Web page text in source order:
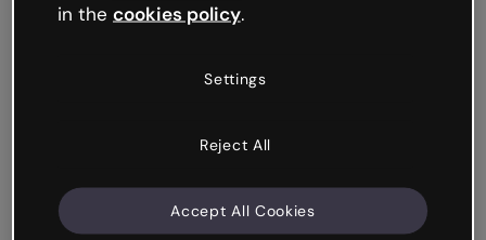
in the cookies policy.
Settings
Reject All
Accept All Cookies